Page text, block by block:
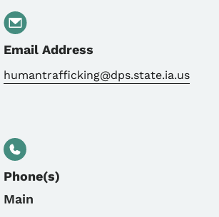
Email Address
humantrafficking@dps.state.ia.us
Phone(s)
Main